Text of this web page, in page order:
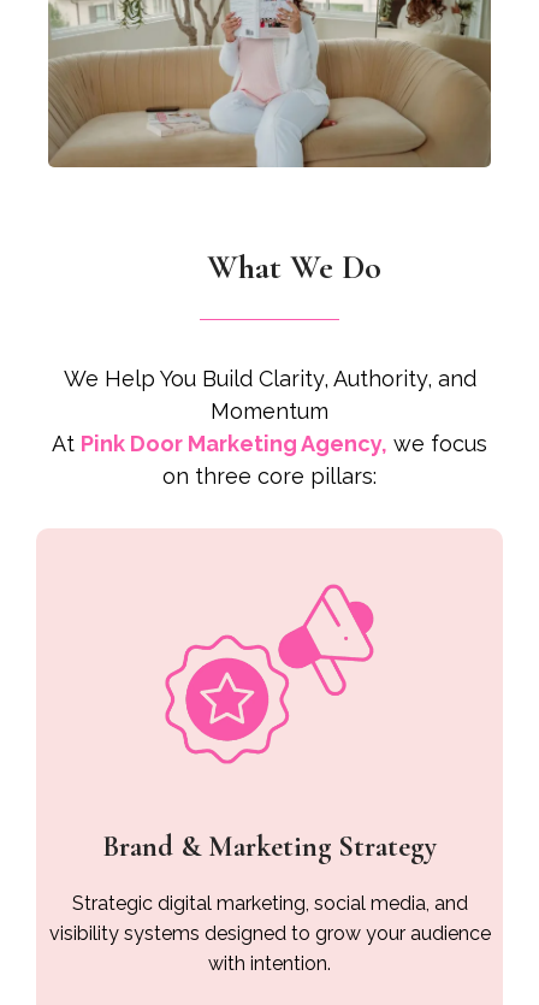
What We Do
We Help You Build Clarity, Authority, and
Momentum
At Pink Door Marketing Agency, we focus
on three core pillars:
Brand & Marketing Strategy
Strategic digital marketing, social media, and
visibility systems designed to grow your audience
with intention.